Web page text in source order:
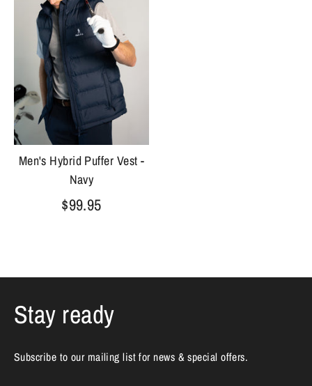
Men's Hybrid Puffer Vest -
Navy
$99.95
Stay ready
Subscribe to our mailing list for news & special offers.